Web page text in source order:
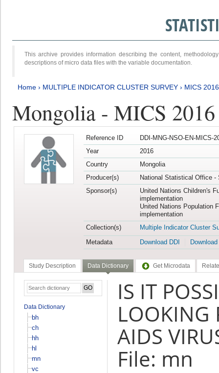
This archive provides information describing the content,
descriptions of micro data files with the variable documentation.
Home › MULTIPLE INDICATOR CLUSTER SURVEY › MICS
Mongolia - MICS
Reference ID
DDI-MNG-NSO-EN-MICS-
Year
2016
Country
Mongolia
Producer(s)
National Statistical Office -
Sponsor(s)
United Nations Children's
implementation
United Nations Population
implementation
Collection(s)
Multiple Indicator Cluster
Metadata
Download DDI
Study Description Data Dictionary Get Microdata
Data Dictionary
bh
ch
hh
hl
mn
vc
IS IT
LOOKING
AIDS
File: mn